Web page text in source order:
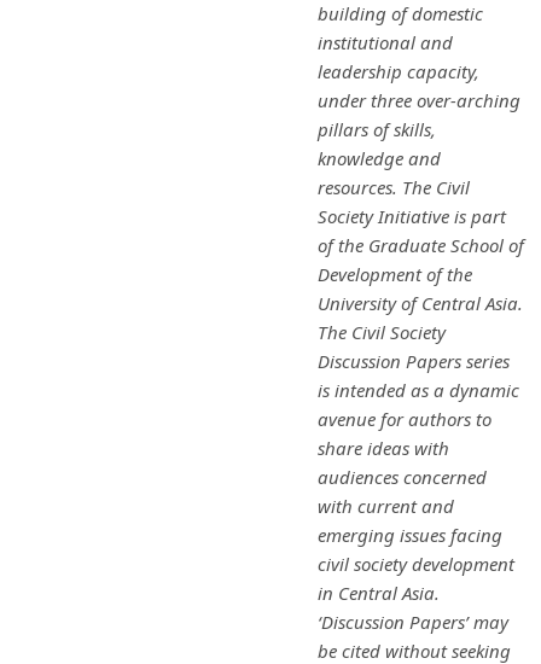
building of domestic
institutional and
leadership capacity,
under three over-arching
pillars of skills,
knowledge and
resources. The Civil
Society Initiative is part
of the Graduate School of
Development of the
University of Central Asia.
The Civil Society
Discussion Papers series
is intended as a dynamic
avenue for authors to
share ideas with
audiences concerned
with current and
emerging issues facing
civil society development
in Central Asia.
‘Discussion Papers’ may
be cited without seeking